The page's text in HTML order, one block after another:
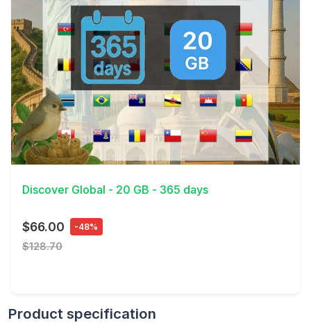
View Details
Discover Global - 20 GB - 365 days
$66.00 -48%
$128.70
Product specification